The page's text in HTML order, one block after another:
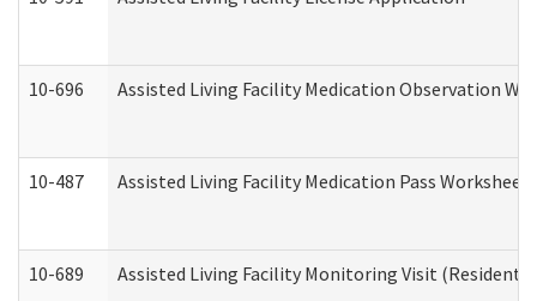
10-696 Assisted Living Facility Medication Observation
10-487 Assisted Living Facility Medication Pass
10-689 Assisted Living Facility Monitoring Visit